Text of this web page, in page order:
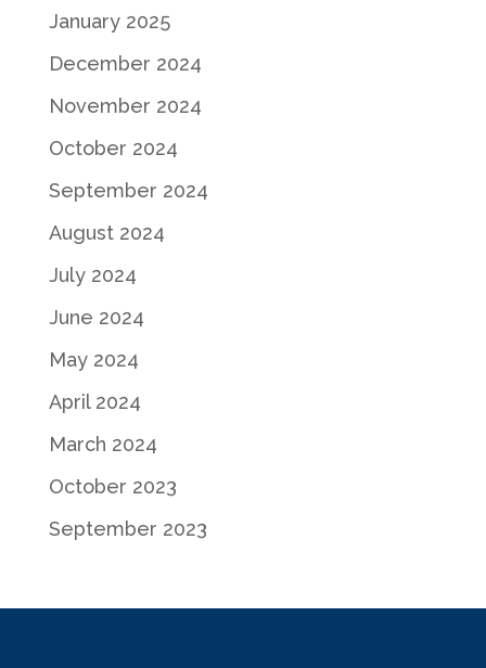
January 2025
December 2024
November 2024
October 2024
September 2024
August 2024
July 2024
June 2024
May 2024
April 2024
March 2024
October 2023
September 2023